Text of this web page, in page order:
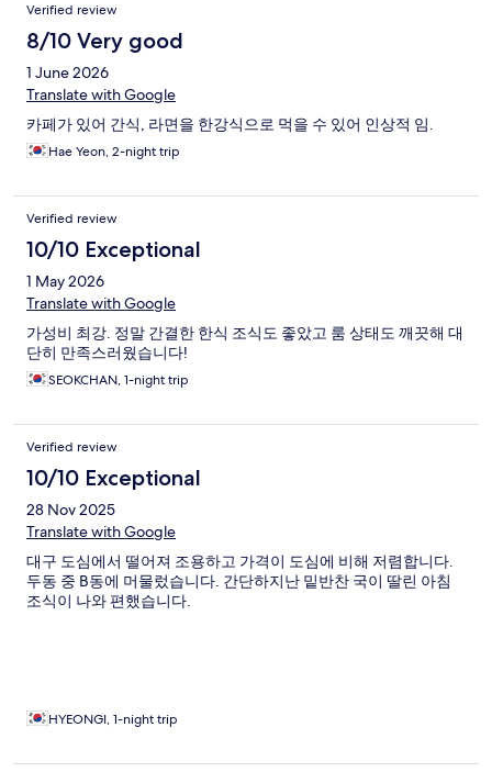
Verified review
8/10 Very good
1 June 2026
Translate with Google
카페가 있어 간식, 라면을 한강식으로 먹을 수 있어 인상적 임.
Hae Yeon, 2-night trip
Verified review
10/10 Exceptional
1 May 2026
Translate with Google
가성비 최강. 정말 간결한 한식 조식도 좋았고 룸 상태도 깨끗해 대
단히 만족스러웠습니다!
SEOKCHAN, 1-night trip
Verified review
10/10 Exceptional
28 Nov 2025
Translate with Google
대구 도심에서 떨어져 조용하고 가격이 도심에 비해 저렴합니다.
두동 중 B동에 머물렀습니다. 간단하지난 밑반찬 국이 딸린 아침
조식이 나와 편했습니다.
HYEONGI, 1-night trip